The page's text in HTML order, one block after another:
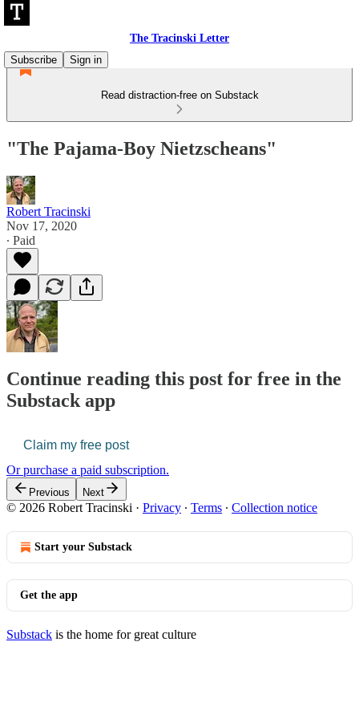
The Tracinski Letter
Subscribe
Sign in
Read distraction-free on Substack
"The Pajama-Boy Nietzscheans"
Robert Tracinski
Nov 17, 2020
∙ Paid
Continue reading this post for free in the
Substack app
Claim my free post
Or purchase a paid subscription.
Previous Next
© 2026 Robert Tracinski · Privacy ∙ Terms ∙ Collection notice
Start your Substack
Get the app
Substack is the home for great culture